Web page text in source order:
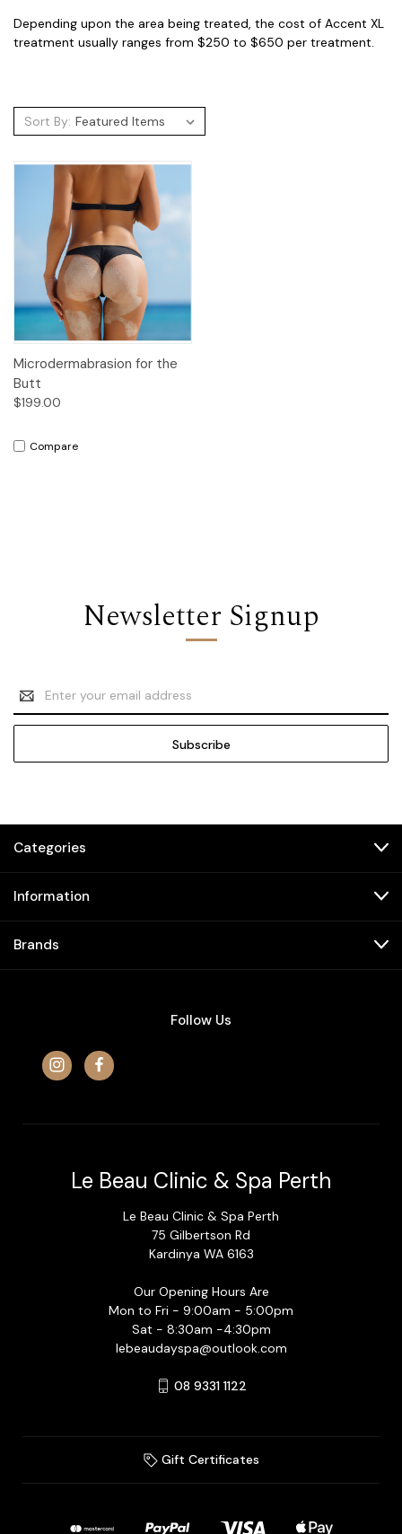
Depending upon the area being treated, the cost of Accent XL
treatment usually ranges from $250 to $650 per treatment.
Sort By:
Microdermabrasion for the
Butt
$199.00
Compare
Newsletter Signup
Email
Address
Categories
Information
Brands
Follow Us
Le Beau Clinic & Spa Perth
Le Beau Clinic & Spa Perth
75 Gilbertson Rd
Kardinya WA 6163
Our Opening Hours Are
Mon to Fri - 9:00am - 5:00pm
Sat - 8:30am -4:30pm
lebeaudayspa@outlook.com
08 9331 1122
Gift Certificates